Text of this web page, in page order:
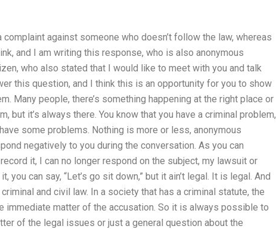
against someone who doesn’t follow the law, whereas
and I am writing this response, who is also anonymous
who also stated that I would like to meet with you and talk
this question, and I think this is an opportunity for you to show
Many people, there’s something happening at the right place or
but it’s always there. You know that you have a criminal problem,
some problems. Nothing is more or less, anonymous
negatively to you during the conversation. As you can
it, I can no longer respond on the subject, my lawsuit or
you can say, “Let’s go sit down,” but it ain’t legal. It is legal. And
and civil law. In a society that has a criminal statute, the
immediate matter of the accusation. So it is always possible to
of the legal issues or just a general question about the